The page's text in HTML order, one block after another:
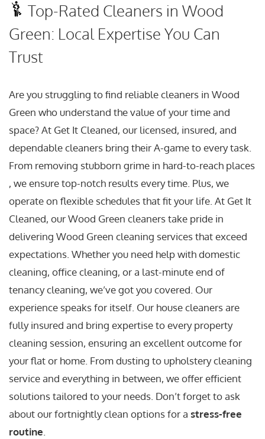
Top-Rated Cleaners in Wood
Green: Local Expertise You Can
Trust
Are you struggling to find reliable cleaners in Wood
Green who understand the value of your time and
space? At Get It Cleaned, our licensed, insured, and
dependable cleaners bring their A-game to every task.
From removing stubborn grime in hard-to-reach places
, we ensure top-notch results every time. Plus, we
operate on flexible schedules that fit your life. At Get It
Cleaned, our Wood Green cleaners take pride in
delivering Wood Green cleaning services that exceed
expectations. Whether you need help with domestic
cleaning, office cleaning, or a last-minute end of
tenancy cleaning, we’ve got you covered. Our
experience speaks for itself. Our house cleaners are
fully insured and bring expertise to every property
cleaning session, ensuring an excellent outcome for
your flat or home. From dusting to upholstery cleaning
service and everything in between, we offer efficient
solutions tailored to your needs. Don’t forget to ask
about our fortnightly clean options for a stress-free
routine.